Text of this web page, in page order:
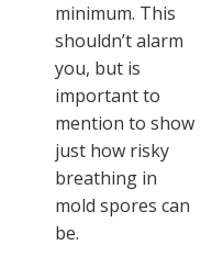
minimum. This
shouldn’t alarm
you, but is
important to
mention to show
just how risky
breathing in
mold spores can
be.